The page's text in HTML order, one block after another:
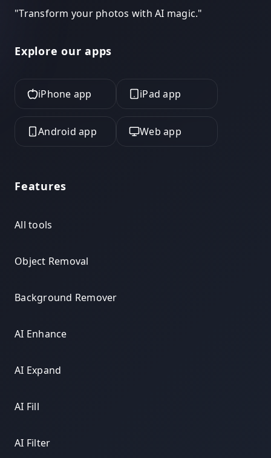
"Transform your photos with AI magic."
Explore our apps
iPhone app iPad app
Android app Web app
Features
All tools
Object Removal
Background Remover
AI Enhance
AI Expand
AI Fill
AI Filter